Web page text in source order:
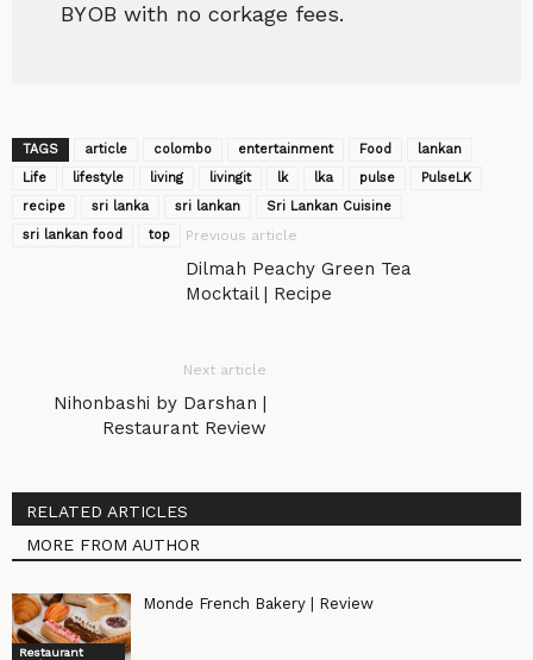
BYOB with no corkage fees.
TAGS article colombo entertainment Food
lankan
Life
lifestyle living livingit lk lka pulse
‎PulseLK‬
recipe
sri lanka sri lankan
Sri Lankan Cuisine
sri lankan food
top Previous article
Dilmah Peachy Green Tea
Mocktail | Recipe
Next article
Nihonbashi by Darshan |
Restaurant Review
RELATED ARTICLES
MORE FROM AUTHOR
Restaurant
Monde French Bakery | Review